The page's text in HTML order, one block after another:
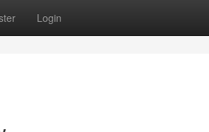
Login